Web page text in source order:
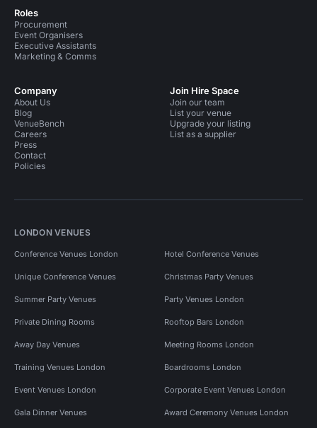
Roles
Procurement
Event Organisers
Executive Assistants
Marketing & Comms
Company
About Us
Blog
VenueBench
Careers
Press
Contact
Policies
Join Hire Space
Join our team
List your venue
Upgrade your listing
List as a supplier
LONDON VENUES
Conference Venues London Hotel Conference Venues
Unique Conference Venues Christmas Party Venues
Summer Party Venues Party Venues London
Private Dining Rooms Rooftop Bars London
Away Day Venues Meeting Rooms London
Training Venues London Boardrooms London
Event Venues London Corporate Event Venues London
Gala Dinner Venues Award Ceremony Venues London